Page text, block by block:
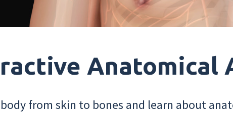
Anatomical
from skin to bones and learn about